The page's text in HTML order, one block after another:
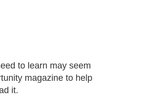
to learn may seem
magazine to help
it.